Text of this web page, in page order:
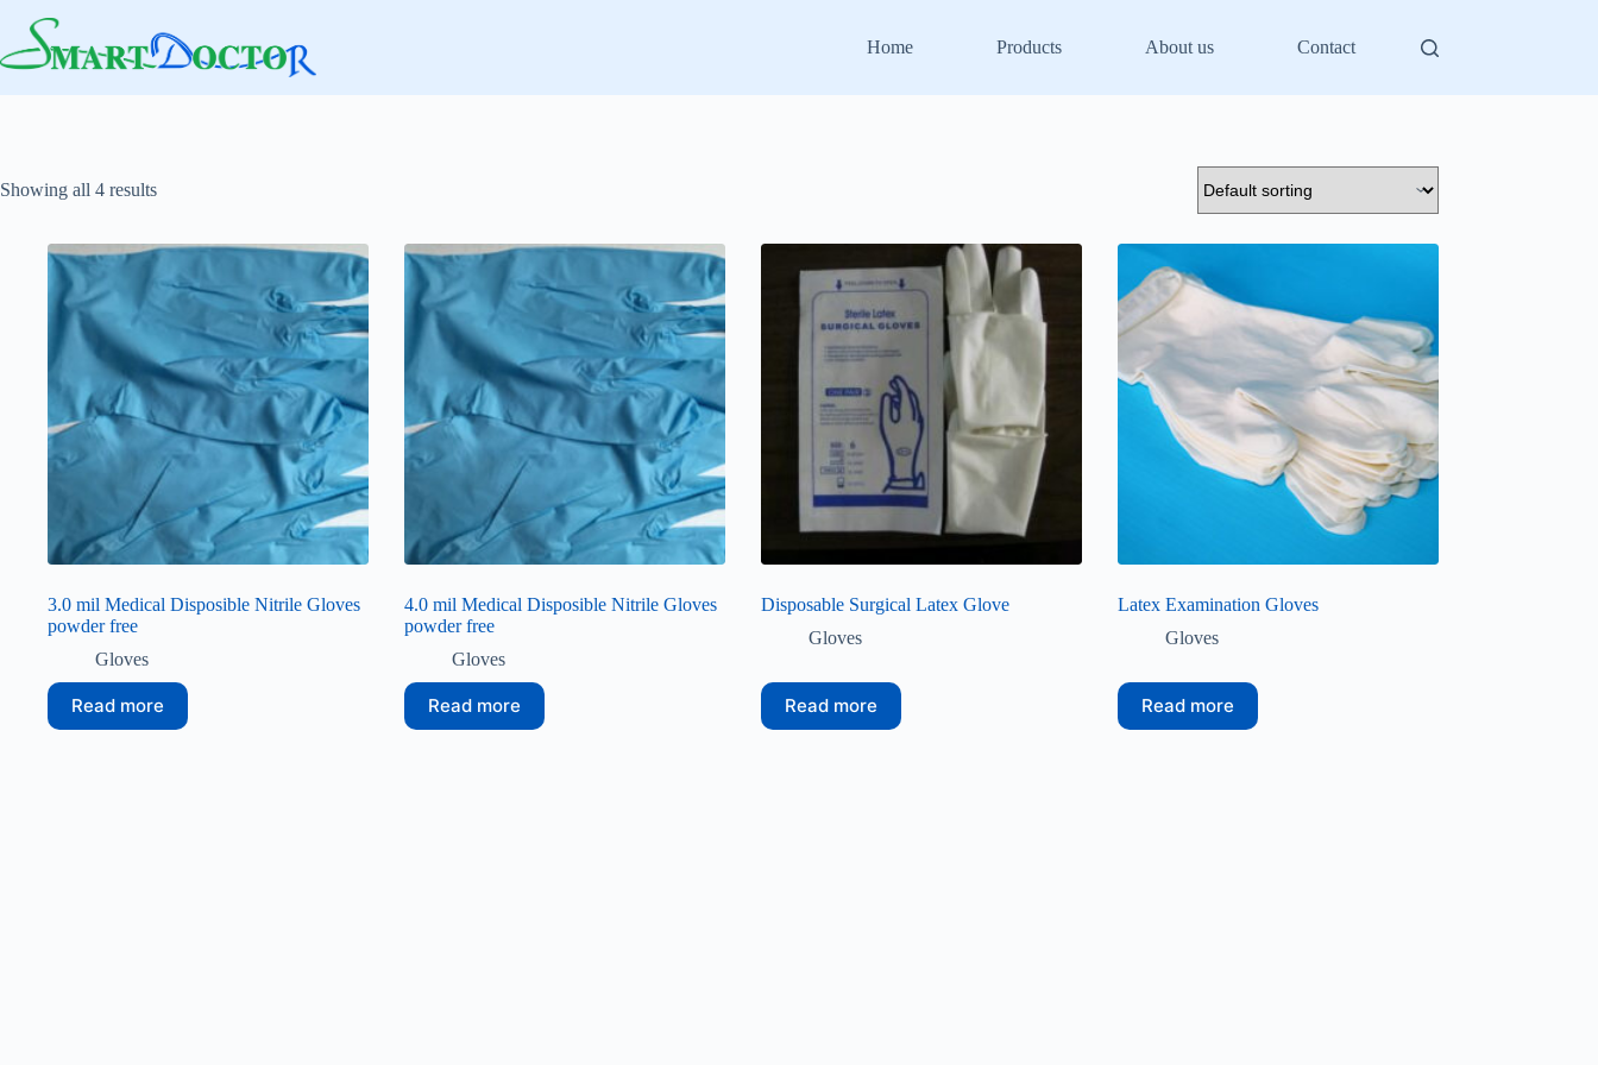
content
Home Products About us Contact
Showing all 4 results
3.0 mil Medical Disposible Nitrile Gloves
powder free
Gloves
Read more
4.0 mil Medical Disposible Nitrile Gloves
powder free
Gloves
Read more
Disposable Surgical Latex Glove
Gloves
Read more
Latex Examination Gloves
Gloves
Read more